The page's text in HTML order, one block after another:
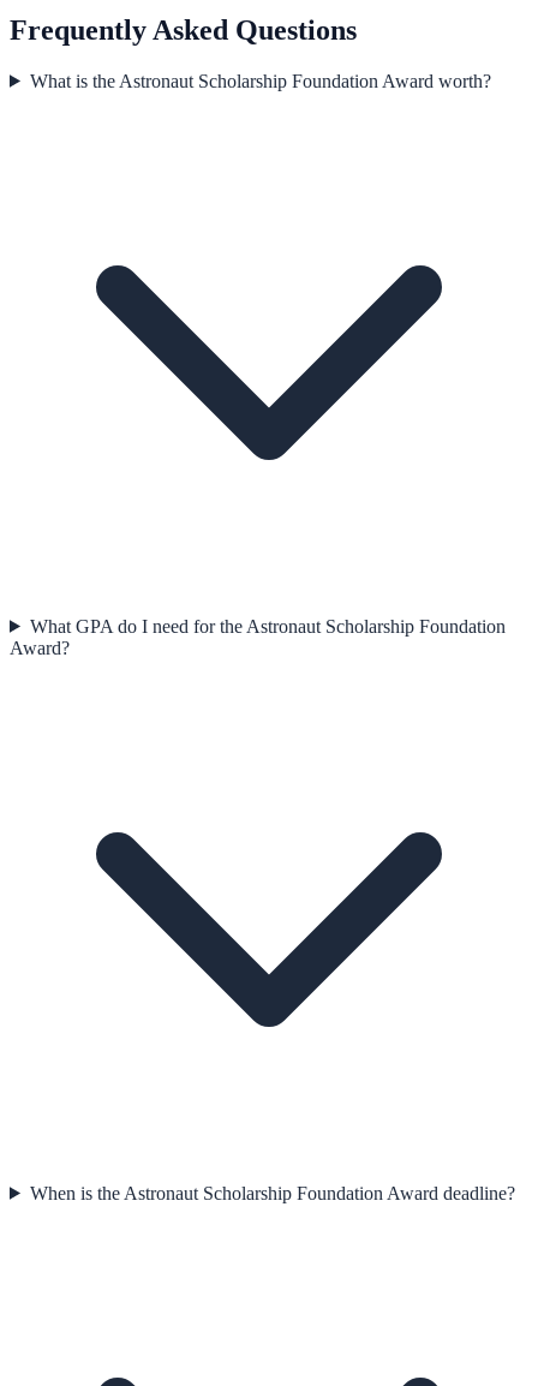
Frequently Asked Questions
What is the Astronaut Scholarship Foundation Award worth?
What GPA do I need for the Astronaut Scholarship Foundation
Award?
When is the Astronaut Scholarship Foundation Award deadline?